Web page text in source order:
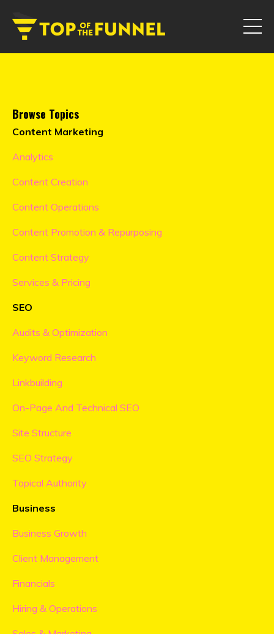
Browse Topics
Content Marketing
Analytics
Content Creation
Content Operations
Content Promotion & Repurposing
Content Strategy
Services & Pricing
SEO
Audits & Optimization
Keyword Research
Linkbuilding
On-Page And Technical SEO
Site Structure
SEO Strategy
Topical Authority
Business
Business Growth
Client Management
Financials
Hiring & Operations